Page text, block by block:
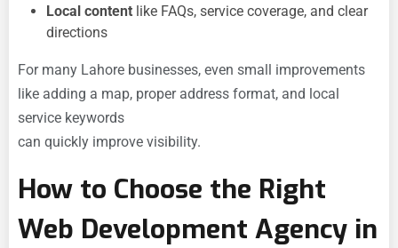
Local content like FAQs, service coverage, and clear
directions
For many Lahore businesses, even small improvements
like adding a map, proper address format, and local
service keywords
can quickly improve visibility.
How to Choose the Right
Web Development Agency in